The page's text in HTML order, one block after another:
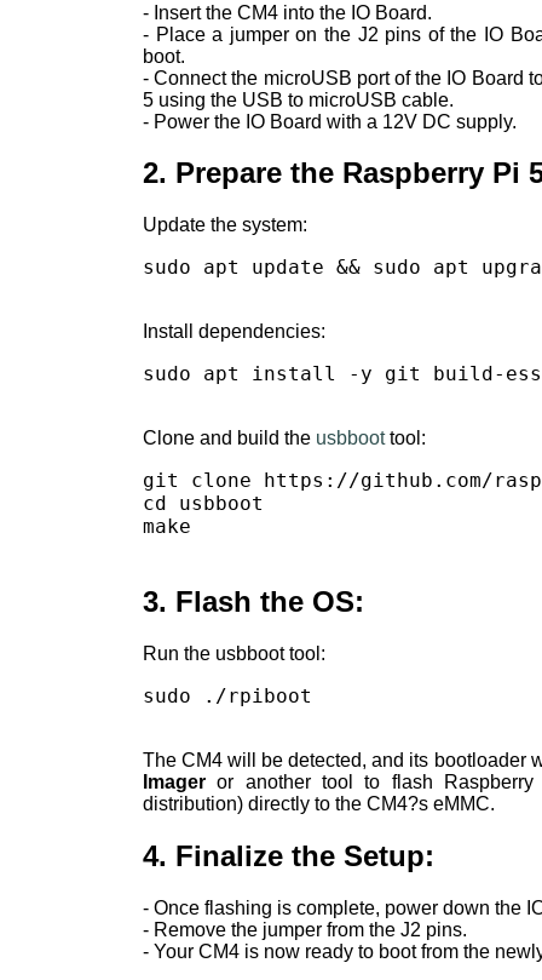
- Insert the CM4 into the IO Board.
- Place a jumper on the J2 pins of the IO
boot.
- Connect the microUSB port of the IO Board
5 using the USB to microUSB cable.
- Power the IO Board with a 12V DC supply.
2. Prepare the Raspberry Pi
Update the system:
sudo apt update && sudo apt
Install dependencies:
sudo apt install -y git build-
Clone and build the usbboottool:
git clone https://github.com/
cd usbboot
make
3. Flash the OS:
Run the usbboot tool:
sudo ./rpiboot
The CM4 will be detected, and its bootloader
Imager or another tool to flash
distribution) directly to the CM4?s eMMC.
4. Finalize the Setup:
- Once flashing is complete, power down the
- Remove the jumper from the J2 pins.
- Your CM4 is now ready to boot from the